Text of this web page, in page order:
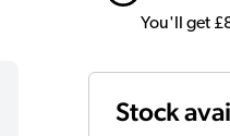
You'll get
Stock